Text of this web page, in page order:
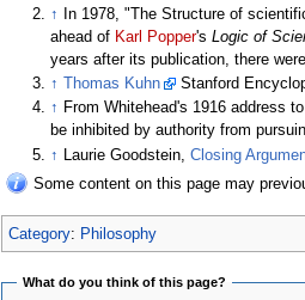
↑
In 1978, "The Structure of
ahead of Karl Popper's Logic of
years after its publication, there
↑ Thomas Kuhn
Stanford
↑ From Whitehead's 1916 address
be inhibited by authority from
↑ Laurie Goodstein, Closing
Some content on this page may
Category: Philosophy
What do you think of this page?